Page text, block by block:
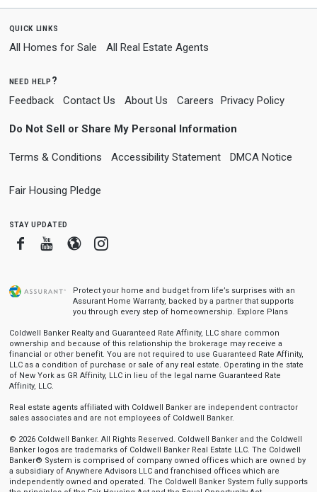
quick links
All Homes for Sale All Real Estate Agents
need help?
Feedback Contact Us About Us Careers Privacy Policy
Do Not Sell or Share My Personal Information
Terms & Conditions Accessibility Statement DMCA Notice
Fair Housing Pledge
stay updated
FacebookYoutube
BloggerInstagram
Protect your home and budget from life’s surprises with an
Assurant Home Warranty, backed by a partner that supports
you through every step of homeownership. Explore Plans
Coldwell Banker Realty and Guaranteed Rate Affinity, LLC share common
ownership and because of this relationship the brokerage may receive a
financial or other benefit. You are not required to use Guaranteed Rate Affinity,
LLC as a condition of purchase or sale of any real estate. Operating in the state
of New York as GR Affinity, LLC in lieu of the legal name Guaranteed Rate
Affinity, LLC.
Real estate agents affiliated with Coldwell Banker are independent contractor
sales associates and are not employees of Coldwell Banker.
© 2026 Coldwell Banker. All Rights Reserved. Coldwell Banker and the Coldwell
Banker logos are trademarks of Coldwell Banker Real Estate LLC. The Coldwell
Banker® System is comprised of company owned offices which are owned by
a subsidiary of Anywhere Advisors LLC and franchised offices which are
independently owned and operated. The Coldwell Banker System fully supports